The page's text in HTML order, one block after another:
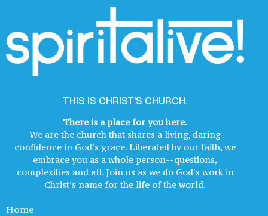
THIS IS CHRIST'S CHURCH.
There is a place for you here.
We are the church that shares a living, daring
confidence in God's grace. Liberated by our faith, we
embrace you as a whole person--questions,
complexities and all. Join us as we do God's work in
Christ's name for the life of the world.
Home